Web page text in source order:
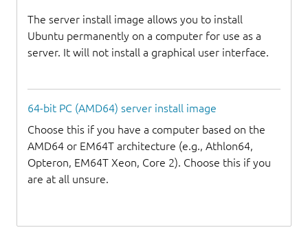
The server install image allows you to install
Ubuntu permanently on a computer for use as a
server. It will not install a graphical user interface.
64-bit PC (AMD64) server install image
Choose this if you have a computer based on the
AMD64 or EM64T architecture (e.g., Athlon64,
Opteron, EM64T Xeon, Core 2). Choose this if you
are at all unsure.